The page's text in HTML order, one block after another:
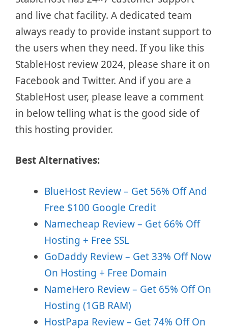
and live chat facility. A dedicated team
always ready to provide instant support to
the users when they need. If you like this
StableHost review 2024, please share it on
Facebook and Twitter. And if you are a
StableHost user, please leave a comment
in below telling what is the good side of
this hosting provider.
Best Alternatives:
BlueHost Review – Get 56% Off And
Free $100 Google Credit
Namecheap Review – Get 66% Off
Hosting + Free SSL
GoDaddy Review – Get 33% Off Now
On Hosting + Free Domain
NameHero Review – Get 65% Off On
Hosting (1GB RAM)
HostPapa Review – Get 74% Off On